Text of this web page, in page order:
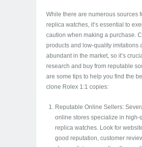
While there are numerous sources
replica watches, it’s essential to
caution when making a purchase.
products and low-quality imitations
abundant in the market, so it’s
research and buy from reputable
are some tips to help you find the
clone Rolex 1:1 copies:
Reputable Online Sellers:
online stores specialize in high-
replica watches. Look for
good reputation, customer